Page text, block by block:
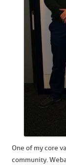
One of my core
community.